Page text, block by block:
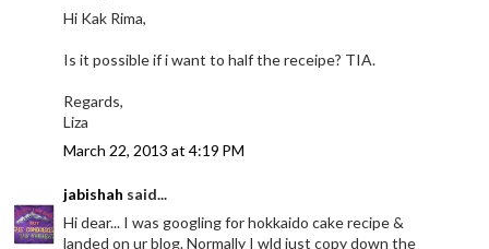
Hi Kak Rima,
Is it possible if i want to half the receipe? TIA.
Regards,
Liza
March 22, 2013 at 4:19 PM
jabishah said...
Hi dear... I was googling for hokkaido cake recipe &
landed on ur blog. Normally I wld just copy down the